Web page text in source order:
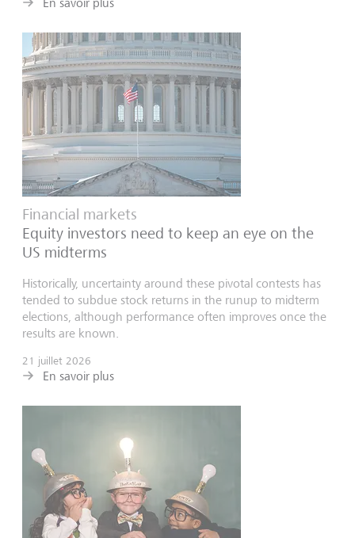
En savoir plus
Financial markets
Equity investors need to keep an eye on the
US midterms
Historically, uncertainty around these pivotal contests has
tended to subdue stock returns in the runup to midterm
elections, although performance often improves once the
results are known.
21 juillet 2026
En savoir plus